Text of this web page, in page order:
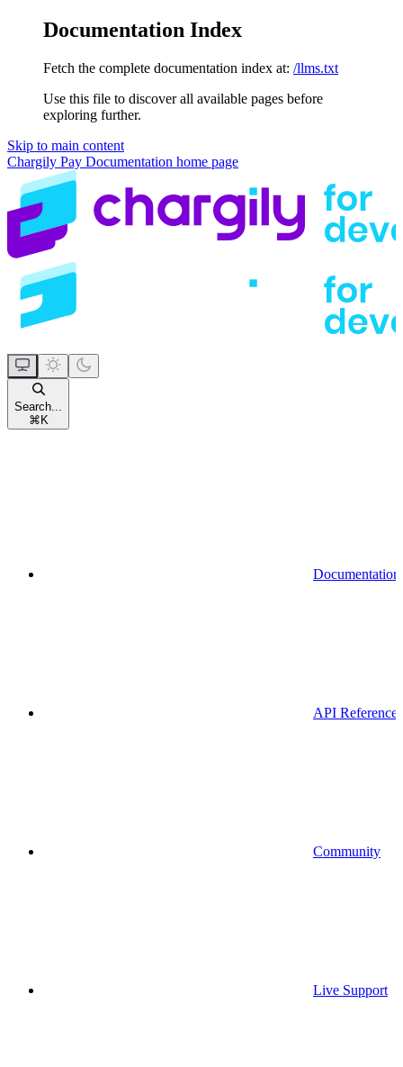
Documentation Index
Fetch the complete documentation index at: /llms.txt
Use this file to discover all available pages before
exploring further.
Skip to main content
Chargily Pay Documentation home page
Search...
⌘ K
Documentation
API Reference
Community
Live Support